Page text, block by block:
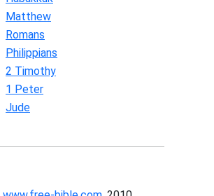
Matthew
Romans
Philippians
2 Timothy
1 Peter
Jude